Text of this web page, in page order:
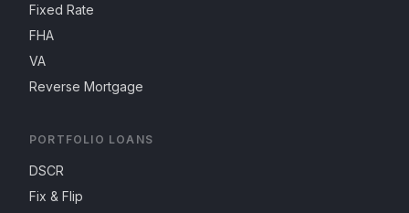
Fixed Rate
FHA
VA
Reverse Mortgage
PORTFOLIO LOANS
DSCR
Fix & Flip